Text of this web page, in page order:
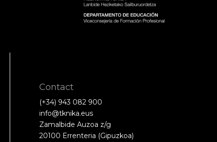
Contact
(+34) 943 082 900
info@tknika.eus
Zamalbide Auzoa z/g
20100 Errenteria (Gipuzkoa)